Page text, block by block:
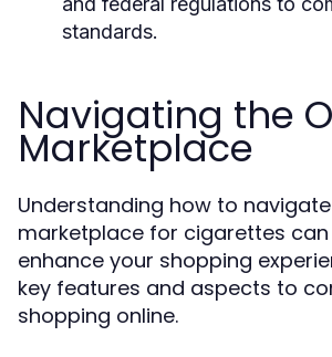
standards.
Navigating the
Marketplace
Understanding how to
marketplace for cigarettes
enhance your shopping
key features and aspects to
shopping online.